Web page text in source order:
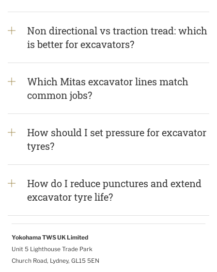
Non directional vs traction tread: which
is better for excavators?
Which Mitas excavator lines match
common jobs?
How should I set pressure for excavator
tyres?
How do I reduce punctures and extend
excavator tyre life?
Yokohama TWS UK Limited
Unit 5 Lighthouse Trade Park
Church Road, Lydney, GL15 5EN